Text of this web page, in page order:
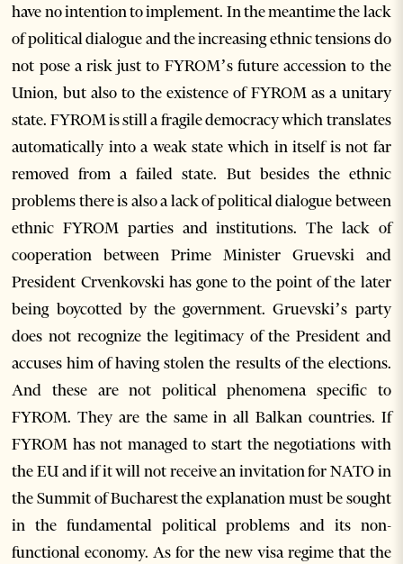
have no intention to implement. In the meantime the lack
of political dialogue and the increasing ethnic tensions do
not pose a risk just to FYROM’s future accession to the
Union, but also to the existence of FYROM as a unitary
state. FYROM is still a fragile democracy which translates
automatically into a weak state which in itself is not far
removed from a failed state. But besides the ethnic
problems there is also a lack of political dialogue between
ethnic FYROM parties and institutions. The lack of
cooperation between Prime Minister Gruevski and
President Crvenkovski has gone to the point of the later
being boycotted by the government. Gruevski’s party
does not recognize the legitimacy of the President and
accuses him of having stolen the results of the elections.
And these are not political phenomena specific to
FYROM. They are the same in all Balkan countries. If
FYROM has not managed to start the negotiations with
the EU and if it will not receive an invitation for NATO in
the Summit of Bucharest the explanation must be sought
in the fundamental political problems and its non-
functional economy. As for the new visa regime that the